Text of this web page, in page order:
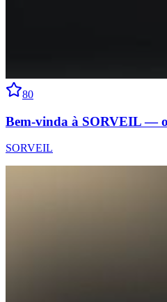
80
Bem-vinda à SORVEIL —
SORVEIL